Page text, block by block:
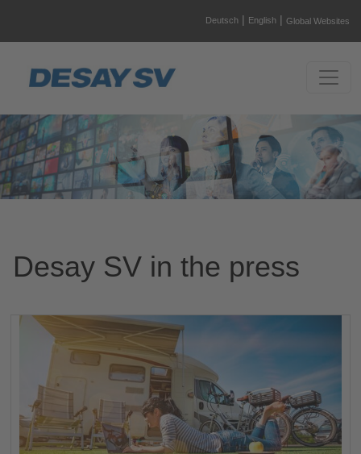
Deutsch | English | Global Websites
Desay SV in the press